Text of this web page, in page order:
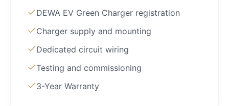
DEWA EV Green Charger registration
Charger supply and mounting
Dedicated circuit wiring
Testing and commissioning
3-Year Warranty